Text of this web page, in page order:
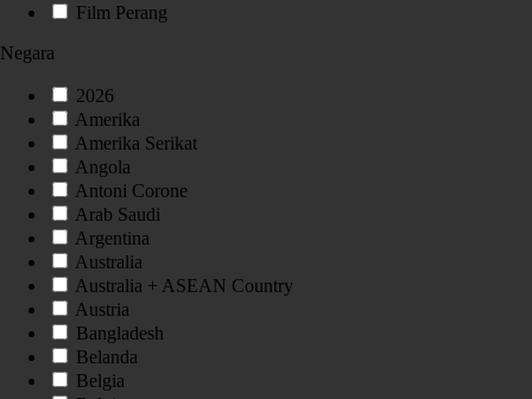
Film Perang
Negara
2026
Amerika
Amerika Serikat
Angola
Antoni Corone
Arab Saudi
Argentina
Australia
Australia + ASEAN Country
Austria
Bangladesh
Belanda
Belgia